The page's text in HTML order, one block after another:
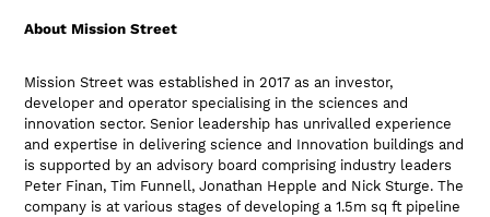
About Mission Street
Mission Street was established in 2017 as an investor,
developer and operator specialising in the sciences and
innovation sector. Senior leadership has unrivalled experience
and expertise in delivering science and Innovation buildings and
is supported by an advisory board comprising industry leaders
Peter Finan, Tim Funnell, Jonathan Hepple and Nick Sturge. The
company is at various stages of developing a 1.5m sq ft pipeline